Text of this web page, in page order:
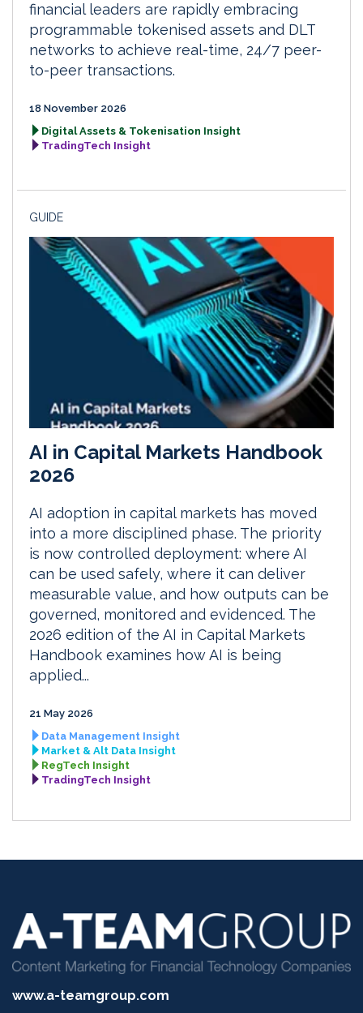
financial leaders are rapidly embracing
programmable tokenised assets and DLT
networks to achieve real-time, 24/7 peer-
to-peer transactions.
18 November 2026
Digital Assets & Tokenisation Insight
TradingTech Insight
GUIDE
AI in Capital Markets Handbook
2026
AI adoption in capital markets has moved
into a more disciplined phase. The priority
is now controlled deployment: where AI
can be used safely, where it can deliver
measurable value, and how outputs can be
governed, monitored and evidenced. The
2026 edition of the AI in Capital Markets
Handbook examines how AI is being
applied...
21 May 2026
Data Management Insight
Market & Alt Data Insight
RegTech Insight
TradingTech Insight
www.a-teamgroup.com